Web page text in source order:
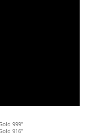
999"
916"